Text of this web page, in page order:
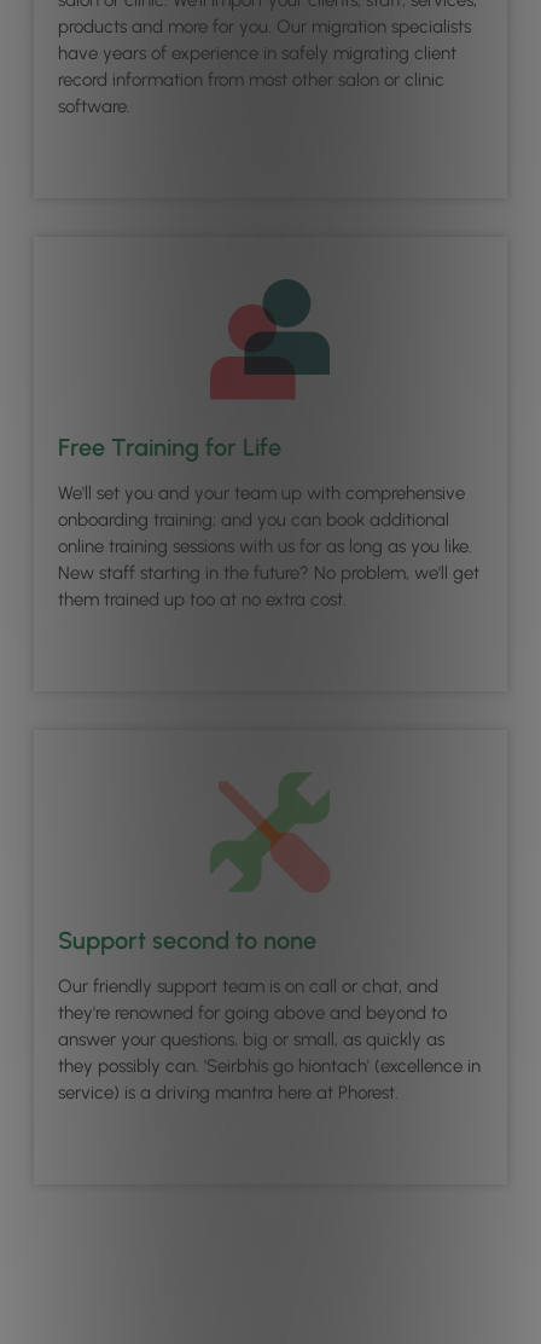
products and more for you. Our migration specialists
have years of experience in safely migrating client
record information from most other salon or clinic
software.
Free Training for Life
We'll set you and your team up with comprehensive
onboarding training; and you can book additional
online training sessions with us for as long as you like.
New staff starting in the future? No problem, we'll get
them trained up too at no extra cost.
Support second to none
Our friendly support team is on call or chat, and
they're renowned for going above and beyond to
answer your questions, big or small, as quickly as
they possibly can. 'Seirbhís go hiontach' (excellence in
service) is a driving mantra here at Phorest.